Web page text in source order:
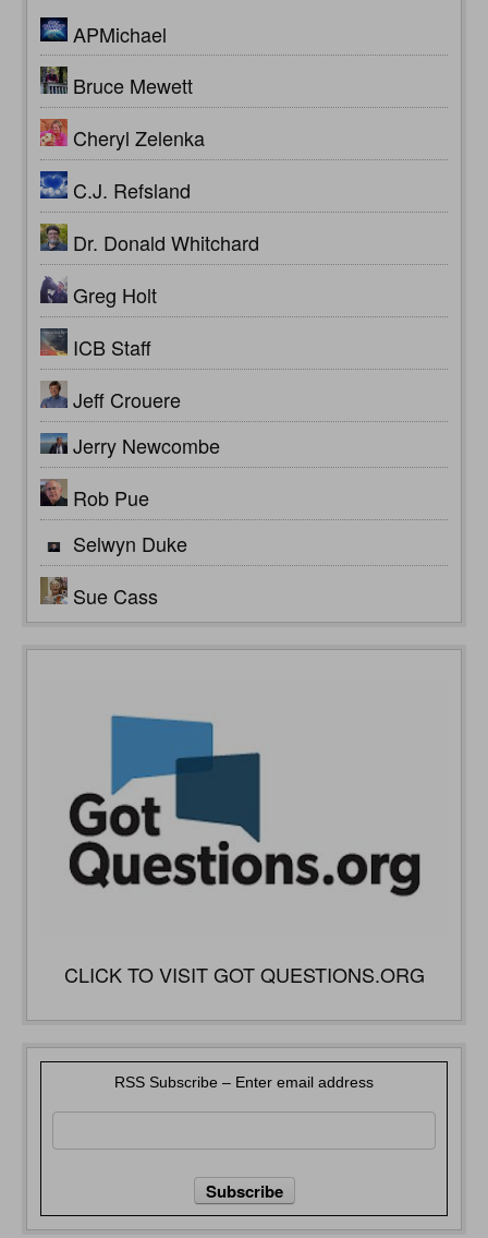
APMichael
Bruce Mewett
Cheryl Zelenka
C.J. Refsland
Dr. Donald Whitchard
Greg Holt
ICB Staff
Jeff Crouere
Jerry Newcombe
Rob Pue
Selwyn Duke
Sue Cass
CLICK TO VISIT GOT QUESTIONS.ORG
RSS Subscribe – Enter email address